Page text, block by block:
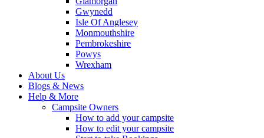
Gwynedd
Isle Of Anglesey
Monmouthshire
Pembrokeshire
Powys
Wrexham
About Us
Blogs & News
Help & More
Campsite Owners
How to add your campsite
How to edit your campsite